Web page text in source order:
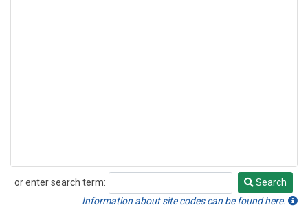
or enter search term:
Search
Search
Information about site codes can be found here.